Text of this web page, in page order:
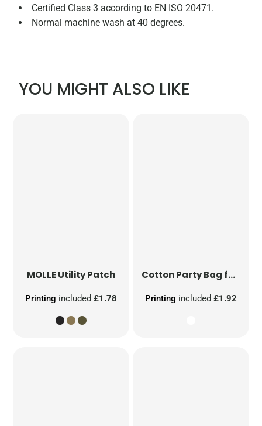
Certified Class 3 according to EN ISO 20471.
Normal machine wash at 40 degrees.
YOU MIGHT ALSO LIKE
MOLLE Utility Patch
Printing included£1.78
Cotton Party Bag for Life
Printing included £1.92